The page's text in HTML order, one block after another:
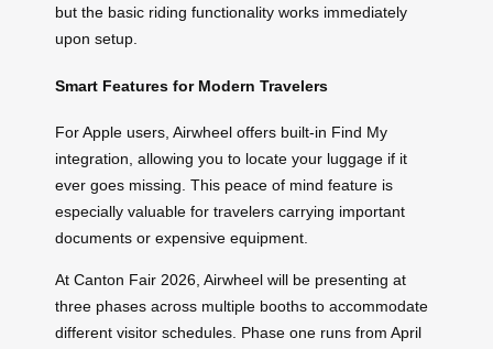
but the basic riding functionality works immediately
upon setup.
Smart Features for Modern Travelers
For Apple users, Airwheel offers built-in Find My
integration, allowing you to locate your luggage if it
ever goes missing. This peace of mind feature is
especially valuable for travelers carrying important
documents or expensive equipment.
At Canton Fair 2026, Airwheel will be presenting at
three phases across multiple booths to accommodate
different visitor schedules. Phase one runs from April